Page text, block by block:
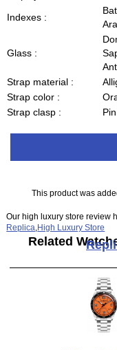
Indexes :
Glass :
Strap material :
Strap color :
Strap clasp :
This product was
Our high luxury store review
Replica High Luxury Store
Related